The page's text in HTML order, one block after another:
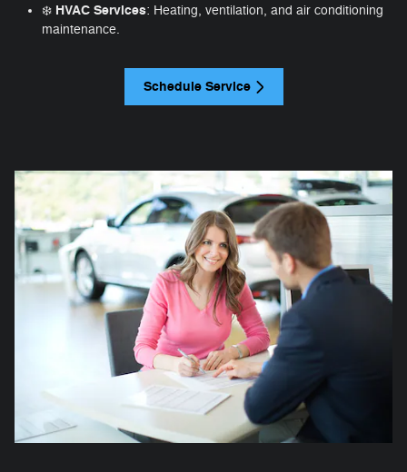
❄️ HVAC Services: Heating, ventilation, and air conditioning
maintenance.
Schedule Service